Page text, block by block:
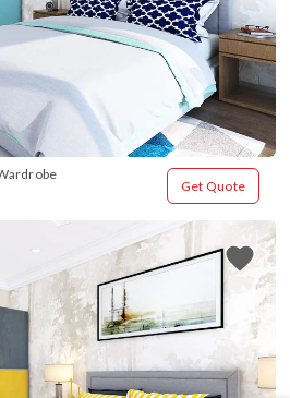
Get Quote